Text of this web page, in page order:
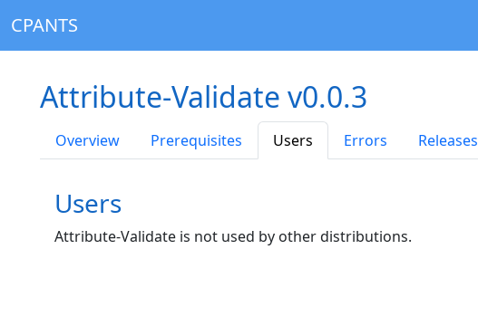
CPANTS
Attribute-Validate v0.0.3
Overview Prerequisites Users Errors Releases
Users
Attribute-Validate is not used by other distributions.